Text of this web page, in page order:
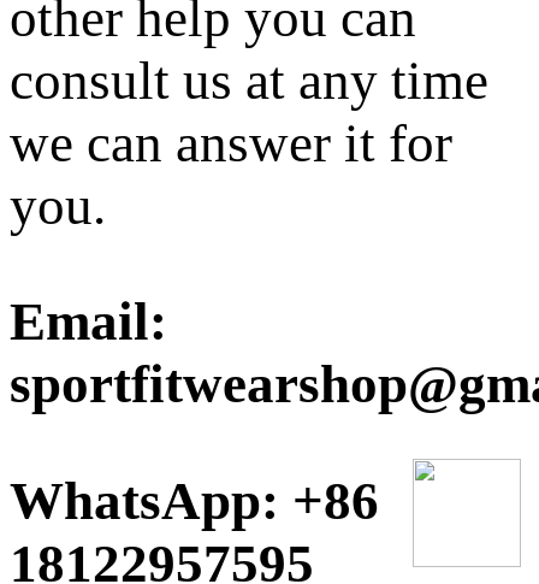
other help you can
consult us at any time
we can answer it for
you.
Email:
WhatsApp: +86
18122957595